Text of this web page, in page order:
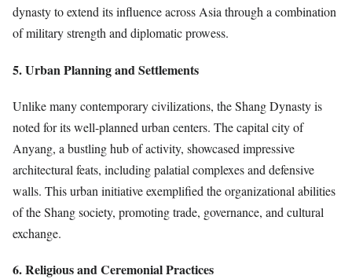
dynasty to extend its influence across Asia through a combination
of military strength and diplomatic prowess.
5. Urban Planning and Settlements
Unlike many contemporary civilizations, the Shang Dynasty is
noted for its well-planned urban centers. The capital city of
Anyang, a bustling hub of activity, showcased impressive
architectural feats, including palatial complexes and defensive
walls. This urban initiative exemplified the organizational abilities
of the Shang society, promoting trade, governance, and cultural
exchange.
6. Religious and Ceremonial Practices